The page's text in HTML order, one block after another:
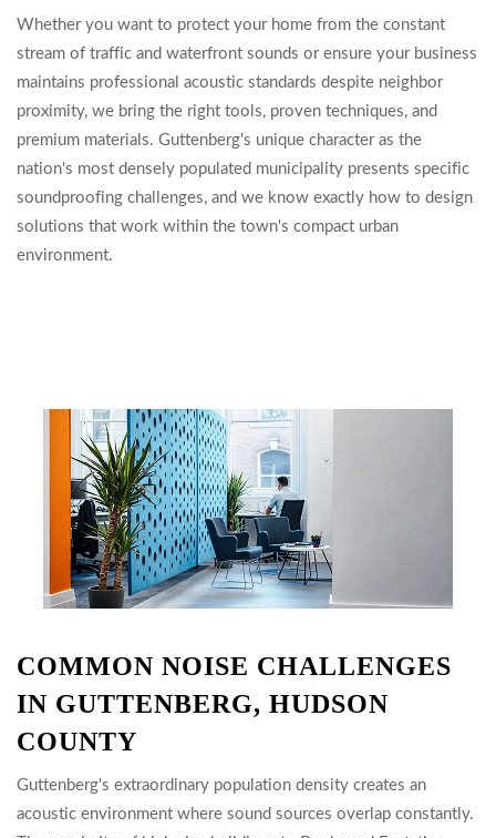
Whether you want to protect your home from the constant
stream of traffic and waterfront sounds or ensure your business
maintains professional acoustic standards despite neighbor
proximity, we bring the right tools, proven techniques, and
premium materials. Guttenberg's unique character as the
nation's most densely populated municipality presents specific
soundproofing challenges, and we know exactly how to design
solutions that work within the town's compact urban
environment.
COMMON NOISE CHALLENGES
IN GUTTENBERG, HUDSON
COUNTY
Guttenberg's extraordinary population density creates an
acoustic environment where sound sources overlap constantly.